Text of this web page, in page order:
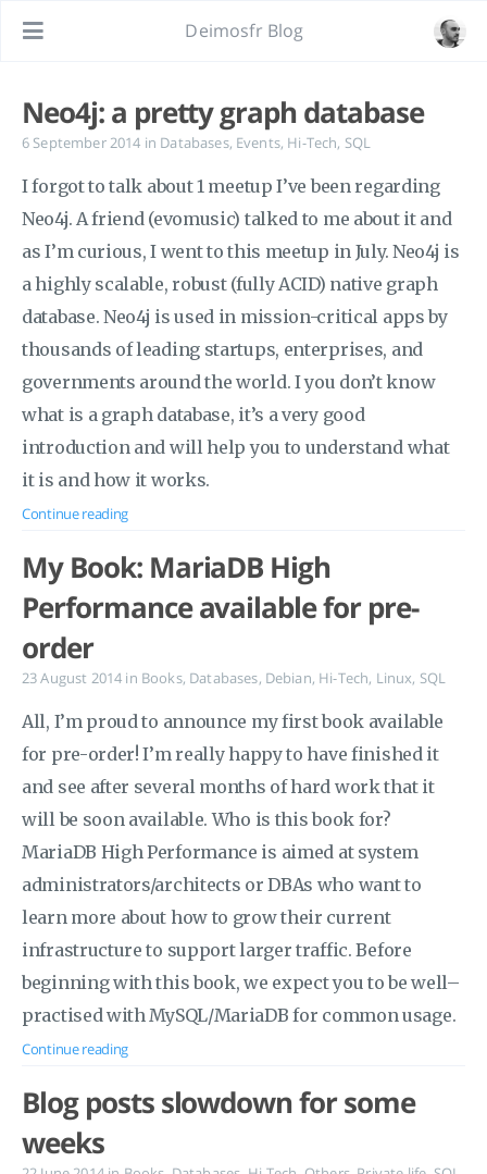
Deimosfr Blog
Neo4j: a pretty graph database
6 September 2014 in Databases, Events, Hi-Tech, SQL
I forgot to talk about 1 meetup I’ve been regarding
Neo4j. A friend (evomusic) talked to me about it and
as I’m curious, I went to this meetup in July. Neo4j is
a highly scalable, robust (fully ACID) native graph
database. Neo4j is used in mission-critical apps by
thousands of leading startups, enterprises, and
governments around the world. I you don’t know
what is a graph database, it’s a very good
introduction and will help you to understand what
it is and how it works.
Continue reading
My Book: MariaDB High
Performance available for pre-
order
23 August 2014 in Books, Databases, Debian, Hi-Tech, Linux, SQL
All, I’m proud to announce my first book available
for pre-order! I’m really happy to have finished it
and see after several months of hard work that it
will be soon available. Who is this book for?
MariaDB High Performance is aimed at system
administrators/architects or DBAs who want to
learn more about how to grow their current
infrastructure to support larger traffic. Before
beginning with this book, we expect you to be well–
practised with MySQL/MariaDB for common usage.
Continue reading
Blog posts slowdown for some
weeks